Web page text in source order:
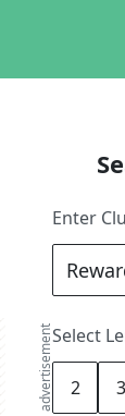
advertisement
Enter
Select
2 3